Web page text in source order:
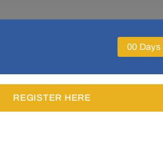
00 Days
REGISTER HERE